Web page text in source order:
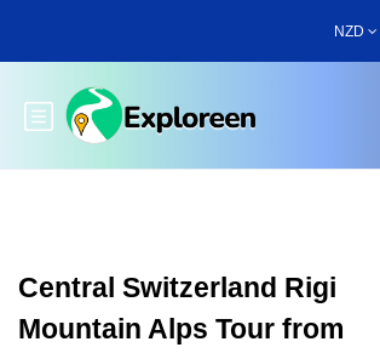
main
NZD
Toggle main menu
Central Switzerland Rigi
Mountain Alps Tour from